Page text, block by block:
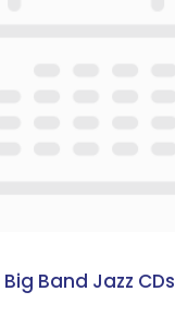
Band Jazz CDs